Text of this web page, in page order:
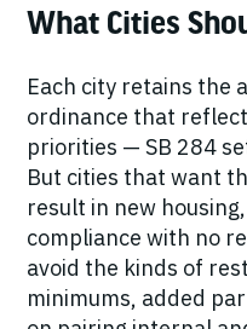
What Cities
Each city retains the
ordinance that
priorities — SB 284
But cities that want
result in new
compliance with no
avoid the kinds of
minimums, added